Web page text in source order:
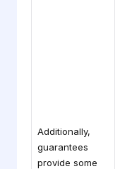
Additionally,
guarantees
provide some